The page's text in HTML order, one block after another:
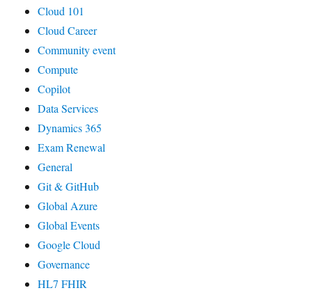
Cloud 101
Cloud Career
Community event
Compute
Copilot
Data Services
Dynamics 365
Exam Renewal
General
Git & GitHub
Global Azure
Global Events
Google Cloud
Governance
HL7 FHIR